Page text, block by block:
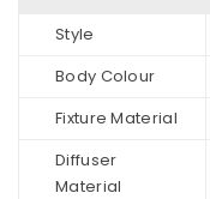
Style
Body Colour
Fixture Material
Diffuser
Material